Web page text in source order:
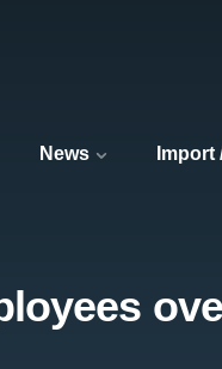
News Import